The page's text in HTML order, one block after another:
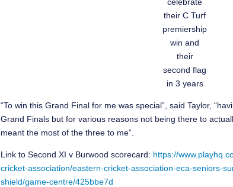
their C Turf
premiership
win and
their
second flag
in 3 years
“To win this Grand Final for me was special”, said Taylor,
Grand Finals but for various reasons not being there to
meant the most of the three to me”.
Link to Second XI v Burwood scorecard: https://
cricket-association/eastern-cricket-association-eca-seniors-
shield/game-centre/425bbe7d